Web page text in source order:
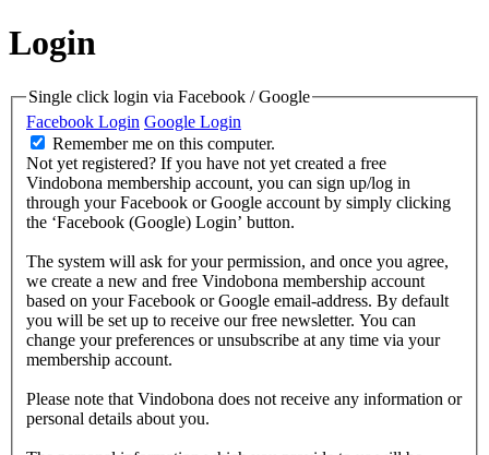
Login
Single click login via Facebook / Google
Facebook Login Google Login
Remember me on this computer.
Not yet registered? If you have not yet created a free
Vindobona membership account, you can sign up/log in
through your Facebook or Google account by simply clicking
the ‘Facebook (Google) Login’ button.
The system will ask for your permission, and once you agree,
we create a new and free Vindobona membership account
based on your Facebook or Google email-address. By default
you will be set up to receive our free newsletter. You can
change your preferences or unsubscribe at any time via your
membership account.
Please note that Vindobona does not receive any information or
personal details about you.